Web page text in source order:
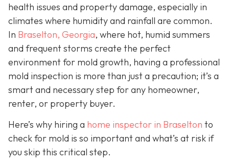
health issues and property damage, especially in
climates where humidity and rainfall are common.
In Braselton, Georgia, where hot, humid summers
and frequent storms create the perfect
environment for mold growth, having a professional
mold inspection is more than just a precaution; it’s a
smart and necessary step for any homeowner,
renter, or property buyer.
Here’s why hiring a home inspector in Braselton to
check for mold is so important and what’s at risk if
you skip this critical step.